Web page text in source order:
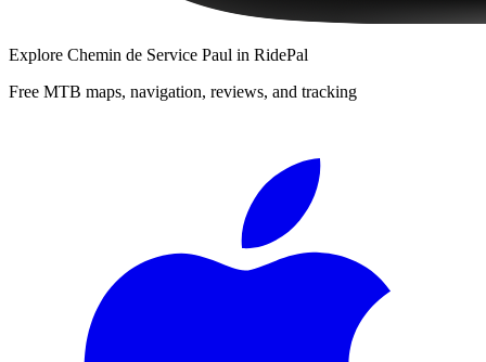
Explore Chemin de Service Paul in RidePal
Free MTB maps, navigation, reviews, and tracking